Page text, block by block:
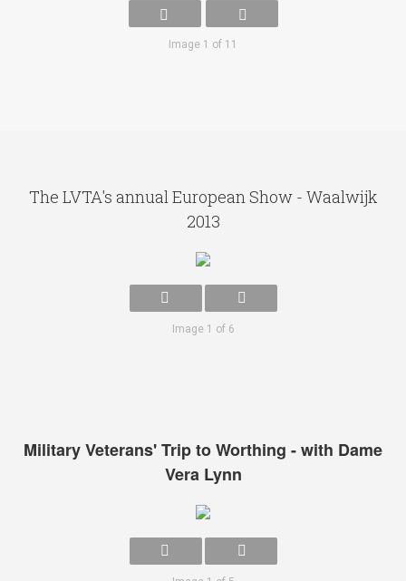
Image 1 of 11
The LVTA's annual European Show - Waalwijk
2013
Image 1 of 6
Military Veterans' Trip to Worthing - with Dame
Vera Lynn